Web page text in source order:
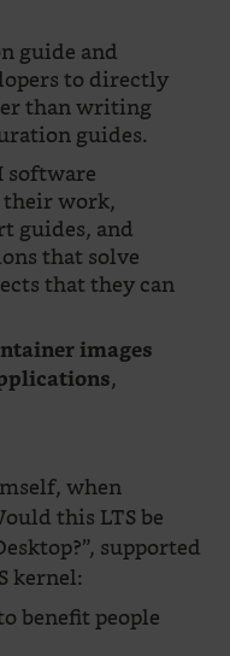
guide and
to directly
than writing
guides.
software
their work,
guides, and
that solve
that they can
images
,
when
this LTS be
supported
kernel:
benefit people